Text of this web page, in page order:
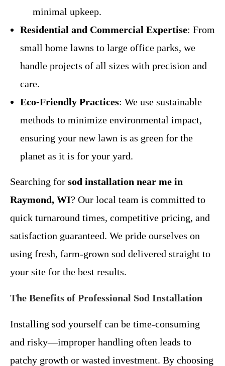
minimal upkeep.
Residential and Commercial Expertise: From
small home lawns to large office parks, we
handle projects of all sizes with precision and
care.
Eco-Friendly Practices: We use sustainable
methods to minimize environmental impact,
ensuring your new lawn is as green for the
planet as it is for your yard.
Searching for sod installation near me in
Raymond, WI? Our local team is committed to
quick turnaround times, competitive pricing, and
satisfaction guaranteed. We pride ourselves on
using fresh, farm-grown sod delivered straight to
your site for the best results.
The Benefits of Professional Sod Installation
Installing sod yourself can be time-consuming
and risky—improper handling often leads to
patchy growth or wasted investment. By choosing